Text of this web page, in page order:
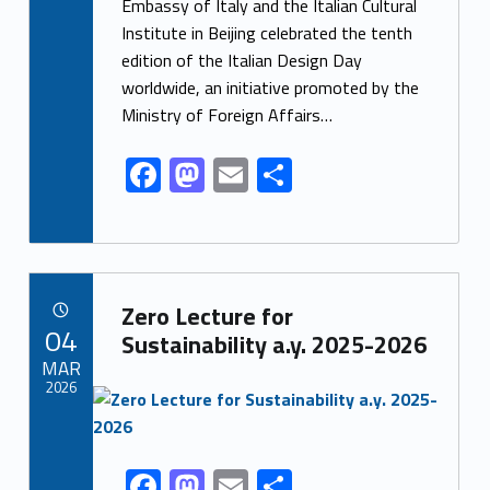
e
b
o
o
k
to
d
o
n
ai
l
ar
e
Embassy of Italy and the Italian Cultural
Institute in Beijing celebrated the tenth
edition of the Italian Design Day
worldwide, an initiative promoted by the
Ministry of Foreign Affairs…
F
ac
e
b
o
o
k
M
as
to
d
o
n
E
m
ai
l
S
ar
e
Link identifier archive #link-archive-76481
Zero Lecture for
Sustainability a.y. 2025-2026
Link identifier archive #link-archive-thumb-soap-22259
Link identifier share facebook archive #share-link-archive-43854
04
MAR
2026